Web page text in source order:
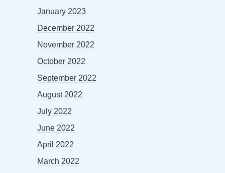
January 2023
December 2022
November 2022
October 2022
September 2022
August 2022
July 2022
June 2022
April 2022
March 2022